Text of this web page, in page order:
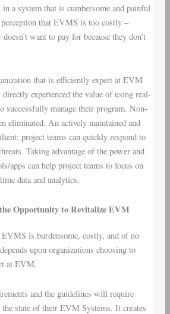
a system that is cumbersome and painful
that EVMS is too costly –
want to pay for because they don’t
that is efficiently expert at EVM
experienced the value of using real-
successfully manage their program. Non-
eliminated. An actively maintained and
project teams can quickly respond to
Taking advantage of the power and
apps can help project teams to focus on
data and analytics.
Opportunity to Revitalize EVM
is burdensome, costly, and of no
upon organizations choosing to
at EVM.
and the guidelines will require
state of their EVM Systems. It creates